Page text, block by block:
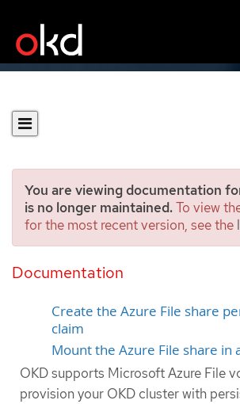
You are viewing documentation
is no longer maintained.To view
for the most recent version, see the
Documentation
Persistent storage
Azure File
Create the Azure File share
claim
Mount the Azure File share in
OKD supports Microsoft Azure File
provision your OKD cluster with